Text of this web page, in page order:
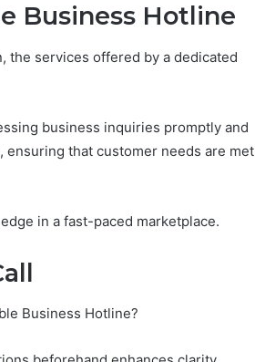
Business Hotline
the services offered by a dedicated
business inquiries promptly and
that customer needs are met
in a fast-paced marketplace.
Business Hotline?